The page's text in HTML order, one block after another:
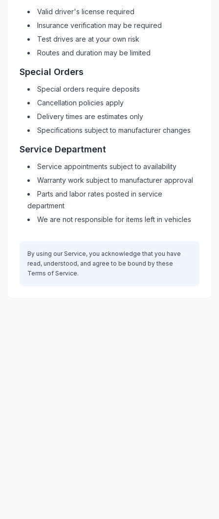
Valid driver's license required
Insurance verification may be required
Test drives are at your own risk
Routes and duration may be limited
Special Orders
Special orders require deposits
Cancellation policies apply
Delivery times are estimates only
Specifications subject to manufacturer changes
Service Department
Service appointments subject to availability
Warranty work subject to manufacturer approval
Parts and labor rates posted in service
department
We are not responsible for items left in vehicles
By using our Service, you acknowledge that you have
read, understood, and agree to be bound by these
Terms of Service.